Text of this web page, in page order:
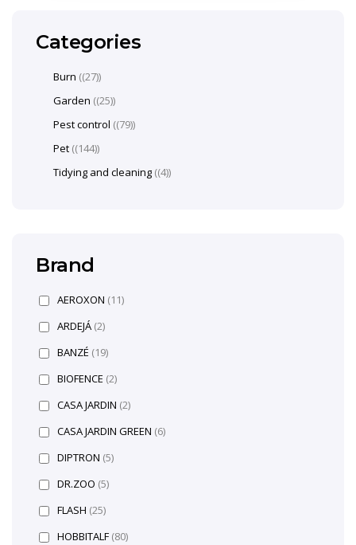
Categories
Burn (27)
Garden (25)
Pest control (79)
Pet (144)
Tidying and cleaning (4)
Brand
AEROXON (11)
ARDEJÁ (2)
BANZÉ (19)
BIOFENCE (2)
CASA JARDIN (2)
CASA JARDIN GREEN (6)
DIPTRON (5)
DR.ZOO (5)
FLASH (25)
HOBBITALF (80)